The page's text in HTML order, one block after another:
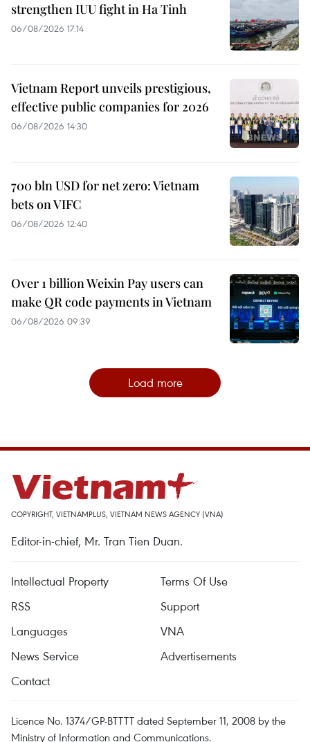
strengthen IUU fight in Ha Tinh
06/08/2026 17:14
Vietnam Report unveils prestigious,
effective public companies for 2026
06/08/2026 14:30
700 bln USD for net zero: Vietnam
bets on VIFC
06/08/2026 12:40
Over 1 billion Weixin Pay users can
make QR code payments in Vietnam
06/08/2026 09:39
Load more
COPYRIGHT, VIETNAMPLUS, VIETNAM NEWS AGENCY (VNA)
Editor-in-chief, Mr. Tran Tien Duan.
Intellectual Property
Terms Of Use
RSS
Support
Languages
VNA
News Service
Advertisements
Contact
Licence No. 1374/GP-BTTTT dated September 11, 2008 by the
Ministry of Information and Communications.